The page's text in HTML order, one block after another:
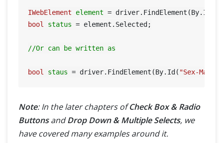
IWebElement element = driver.FindElement(By.Id(
bool
status = element.Selected;
//Or can be written as
bool staus = driver.FindElement(By.Id( "Sex-Male"
Note: In the later chapters ofCheck Box & Radio
ButtonsandDrop Down & Multiple Selects, we
have covered many examples around it.